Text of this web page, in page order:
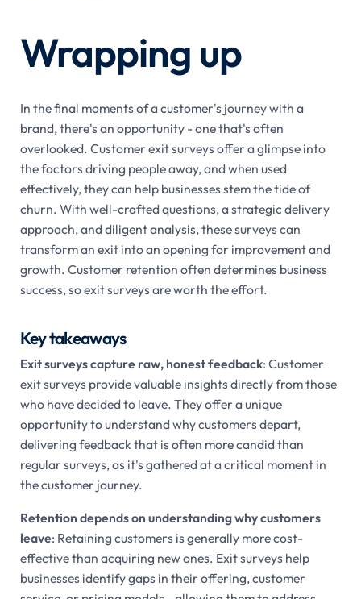
Wrapping up
In the final moments of a customer's journey with a
brand, there's an opportunity - one that's often
overlooked. Customer exit surveys offer a glimpse into
the factors driving people away, and when used
effectively, they can help businesses stem the tide of
churn. With well-crafted questions, a strategic delivery
approach, and diligent analysis, these surveys can
transform an exit into an opening for improvement and
growth. Customer retention often determines business
success, so exit surveys are worth the effort.
Key takeaways
Exit surveys capture raw, honest feedback: Customer
exit surveys provide valuable insights directly from those
who have decided to leave. They offer a unique
opportunity to understand why customers depart,
delivering feedback that is often more candid than
regular surveys, as it's gathered at a critical moment in
the customer journey.
Retention depends on understanding why customers
leave: Retaining customers is generally more cost-
effective than acquiring new ones. Exit surveys help
businesses identify gaps in their offering, customer